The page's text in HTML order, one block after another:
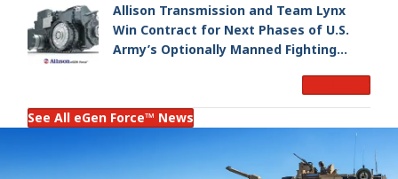
Allison Transmission and Team Lynx
Win Contract for Next Phases of U.S.
Army’s Optionally Manned Fighting
See All eGen Force™ News